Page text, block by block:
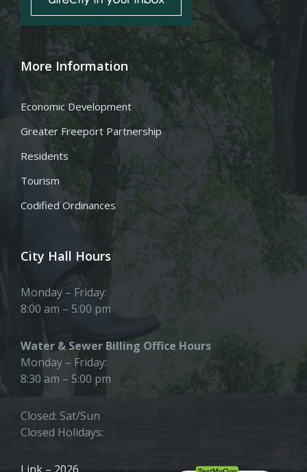
More Information
Economic Development
Greater Freeport Partnership
Residents
Tourism
Codified Ordinances
City Hall Hours
Monday – Friday:
8:00 am – 5:00 pm
Water & Sewer Billing Office Hours
Monday – Friday:
8:30 am – 5:00 pm
Closed: Sat/Sun
Closed Holidays: